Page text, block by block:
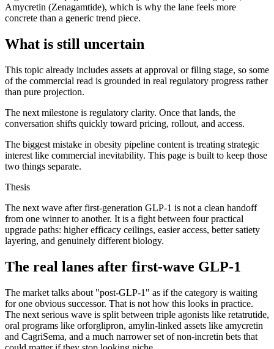
Amycretin (Zenagamtide), which is why the lane feels more
concrete than a generic trend piece.
What is still uncertain
This topic already includes assets at approval or filing stage, so some
of the commercial read is grounded in real regulatory progress rather
than pure projection.
The next milestone is regulatory clarity. Once that lands, the
conversation shifts quickly toward pricing, rollout, and access.
The biggest mistake in obesity pipeline content is treating strategic
interest like commercial inevitability. This page is built to keep those
two things separate.
Thesis
The next wave after first-generation GLP-1 is not a clean handoff
from one winner to another. It is a fight between four practical
upgrade paths: higher efficacy ceilings, easier access, better satiety
layering, and genuinely different biology.
The real lanes after first-wave GLP-1
The market talks about "post-GLP-1" as if the category is waiting
for one obvious successor. That is not how this looks in practice.
The next serious wave is split between triple agonists like retatrutide,
oral programs like orforglipron, amylin-linked assets like amycretin
and CagriSema, and a much narrower set of non-incretin bets that